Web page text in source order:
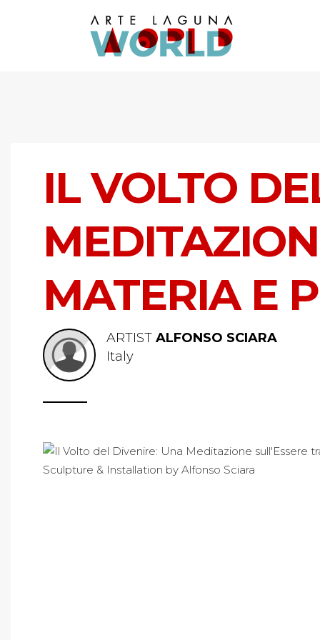
IL VOLTO
MATERIA E
ARTIST ALFONSO SCIARA
Italy